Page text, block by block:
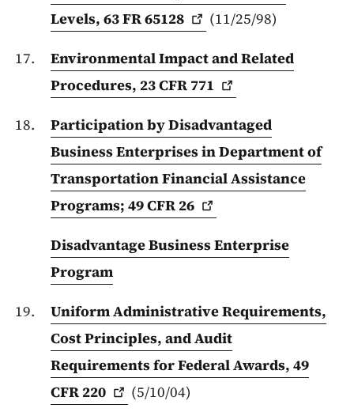
Levels, 63 FR65128
(11/25/98)
Environmental Impact and Related
Procedures, 23 CFR 771
Participation by Disadvantaged
Business Enterprises in Department of
Transportation Financial Assistance
Programs; 49 CFR 26
Disadvantage Business Enterprise
Program
Uniform Administrative Requirements,
Cost Principles, and Audit
Requirements for Federal Awards, 49
CFR 220
(5/10/04)